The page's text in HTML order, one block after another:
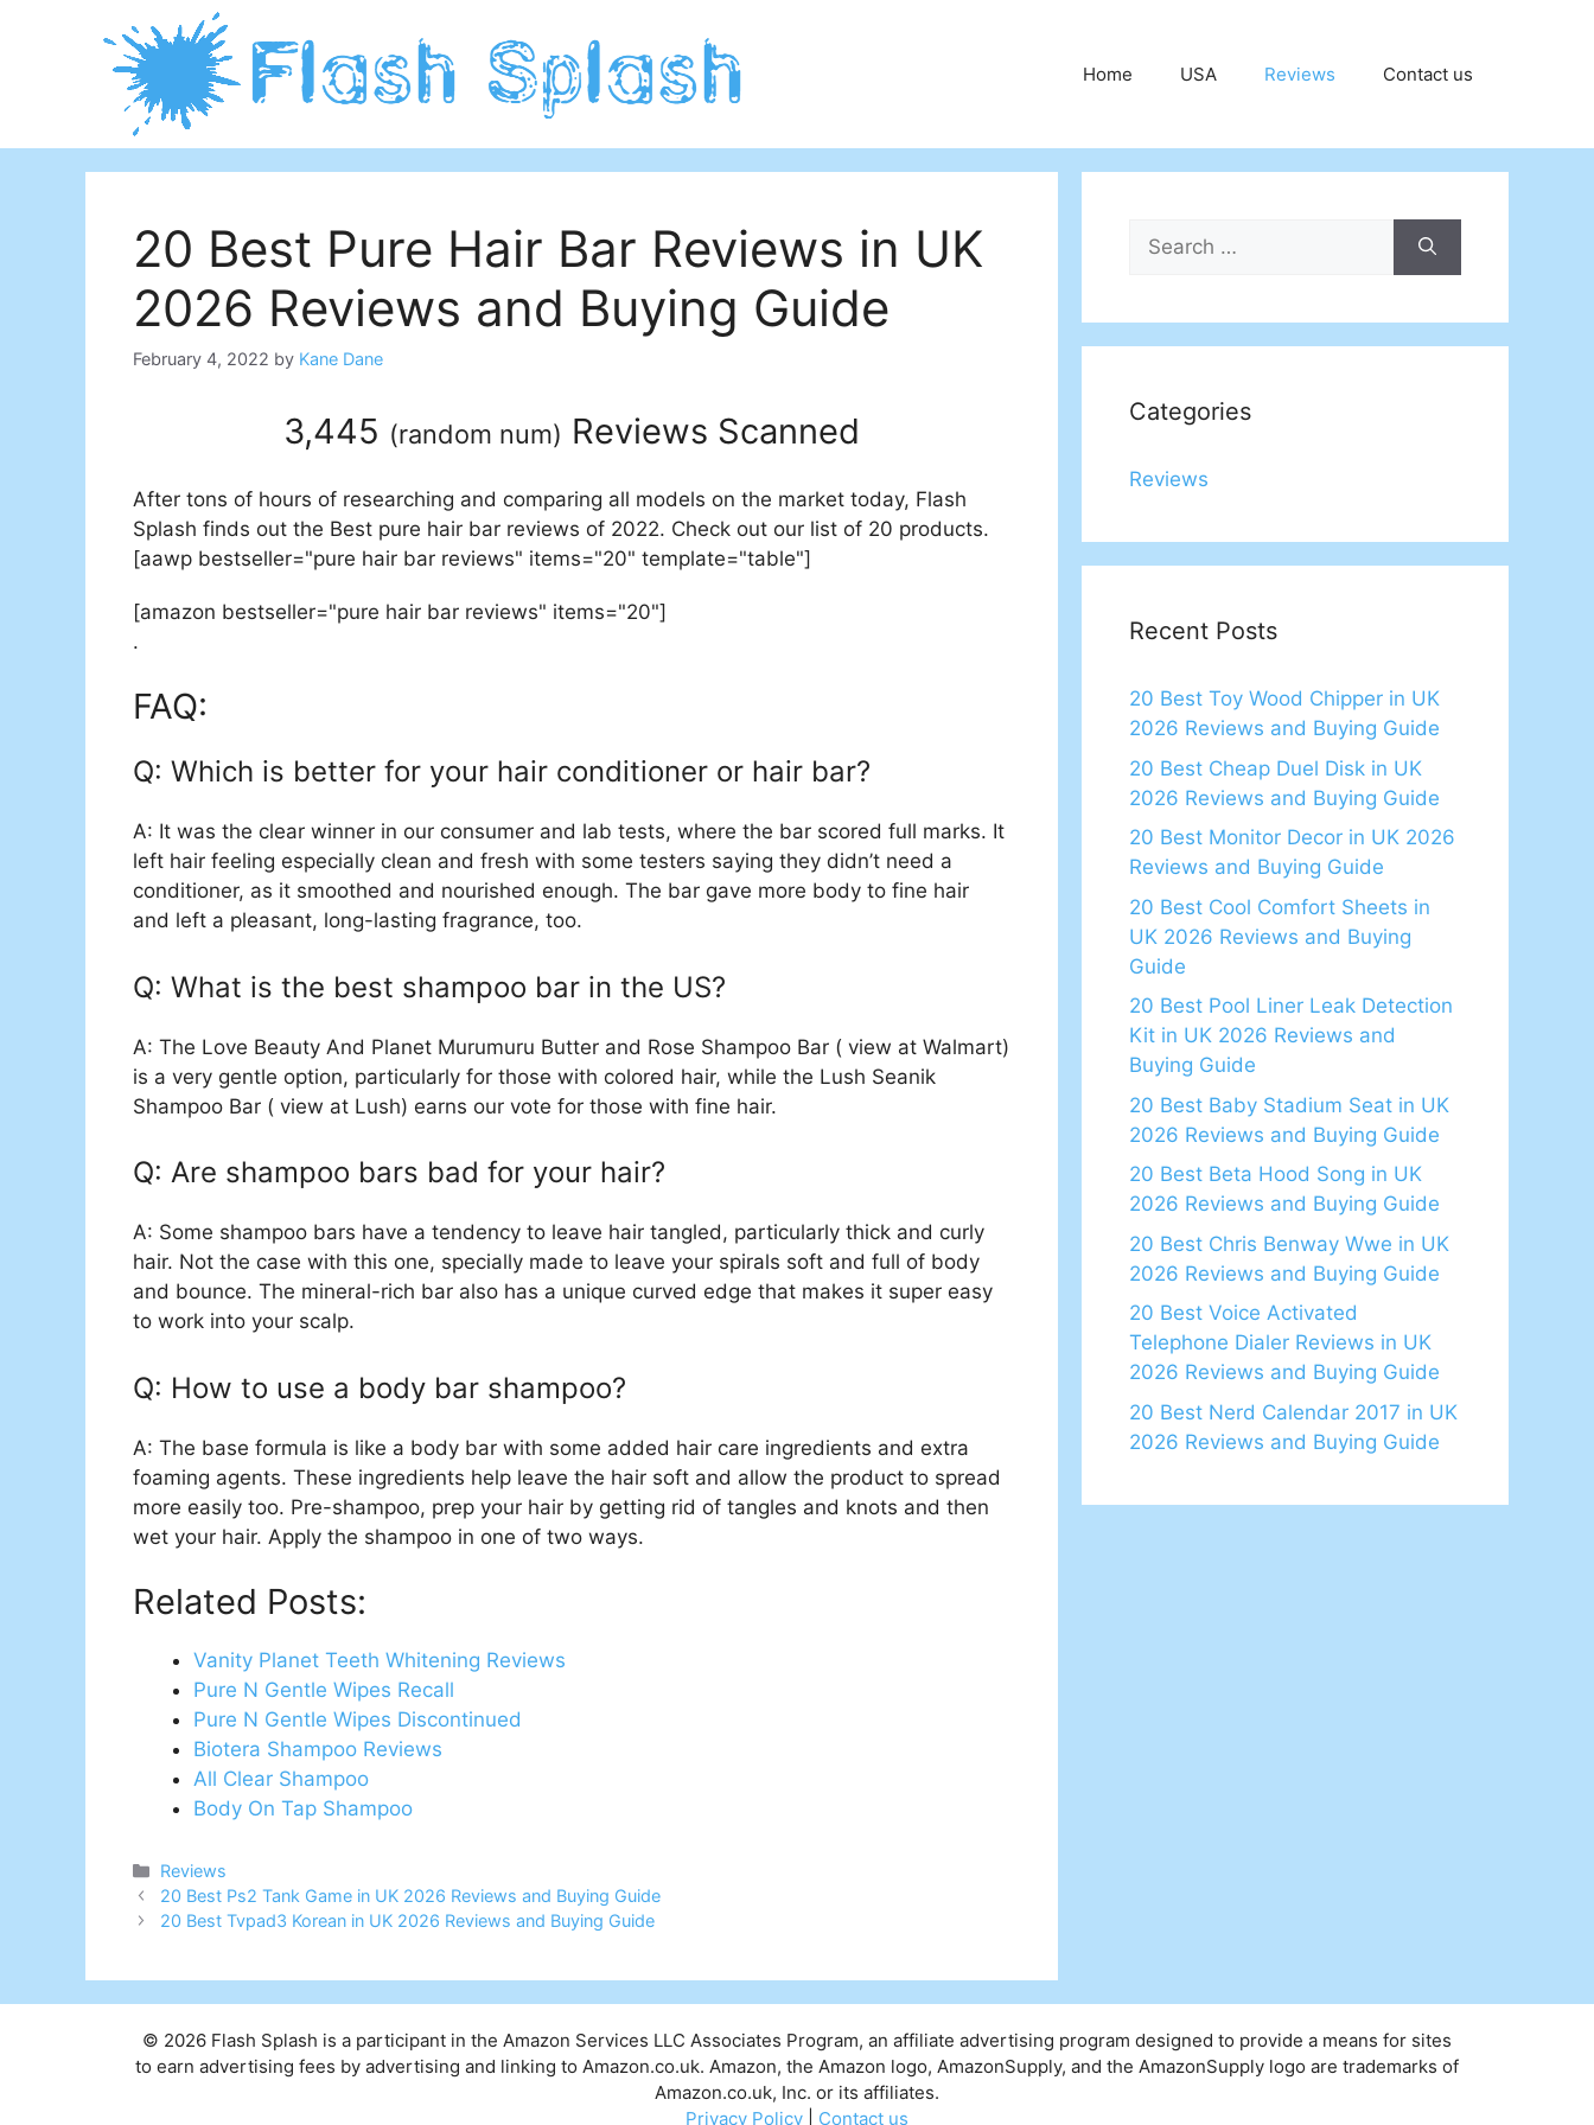
Home USA Reviews Contact us
20 Best Pure Hair Bar Reviews in UK
2026 Reviews and Buying Guide
February 4, 2022 by Kane Dane
3,445 (random num) Reviews Scanned
After tons of hours of researching and comparing all models on the market today, Flash
Splash finds out the Best pure hair bar reviews of 2022. Check out our list of 20 products.
[aawp bestseller="pure hair bar reviews" items="20" template="table"]
[amazon bestseller="pure hair bar reviews" items="20"]
.
FAQ:
Q: Which is better for your hair conditioner or hair bar?
A: It was the clear winner in our consumer and lab tests, where the bar scored full marks. It
left hair feeling especially clean and fresh with some testers saying they didn’t need a
conditioner, as it smoothed and nourished enough. The bar gave more body to fine hair
and left a pleasant, long-lasting fragrance, too.
Q: What is the best shampoo bar in the US?
A: The Love Beauty And Planet Murumuru Butter and Rose Shampoo Bar ( view at Walmart)
is a very gentle option, particularly for those with colored hair, while the Lush Seanik
Shampoo Bar ( view at Lush) earns our vote for those with fine hair.
Q: Are shampoo bars bad for your hair?
A: Some shampoo bars have a tendency to leave hair tangled, particularly thick and curly
hair. Not the case with this one, specially made to leave your spirals soft and full of body
and bounce. The mineral-rich bar also has a unique curved edge that makes it super easy
to work into your scalp.
Q: How to use a body bar shampoo?
A: The base formula is like a body bar with some added hair care ingredients and extra
foaming agents. These ingredients help leave the hair soft and allow the product to spread
more easily too. Pre-shampoo, prep your hair by getting rid of tangles and knots and then
wet your hair. Apply the shampoo in one of two ways.
Related Posts:
Vanity Planet Teeth Whitening Reviews
Pure N Gentle Wipes Recall
Pure N Gentle Wipes Discontinued
Biotera Shampoo Reviews
All Clear Shampoo
Body On Tap Shampoo
Categories
Reviews
Post
navigation
20 Best Ps2 Tank Game in UK 2026 Reviews and Buying Guide
20 Best Tvpad3 Korean in UK 2026 Reviews and Buying Guide
Search
for:
Categories
Reviews
Recent Posts
20 Best Toy Wood Chipper in UK
2026 Reviews and Buying Guide
20 Best Cheap Duel Disk in UK
2026 Reviews and Buying Guide
20 Best Monitor Decor in UK 2026
Reviews and Buying Guide
20 Best Cool Comfort Sheets in
UK 2026 Reviews and Buying
Guide
20 Best Pool Liner Leak Detection
Kit in UK 2026 Reviews and
Buying Guide
20 Best Baby Stadium Seat in UK
2026 Reviews and Buying Guide
20 Best Beta Hood Song in UK
2026 Reviews and Buying Guide
20 Best Chris Benway Wwe in UK
2026 Reviews and Buying Guide
20 Best Voice Activated
Telephone Dialer Reviews in UK
2026 Reviews and Buying Guide
20 Best Nerd Calendar 2017 in UK
2026 Reviews and Buying Guide
© 2026 Flash Splash is a participant in the Amazon Services LLC Associates Program, an affiliate advertising program designed to provide a means for sites
to earn advertising fees by advertising and linking to Amazon.co.uk. Amazon, the Amazon logo, AmazonSupply, and the AmazonSupply logo are trademarks of
Amazon.co.uk, Inc. or its affiliates.
Privacy Policy
Contact us